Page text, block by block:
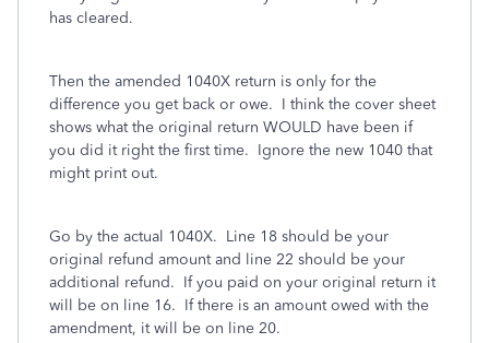
has cleared.
Then the amended 1040X return is only for the
difference you get back or owe. I think the cover sheet
shows what the original return WOULD have been if
you did it right the first time. Ignore the new 1040 that
might print out.
Go by the actual 1040X. Line 18 should be your
original refund amount and line 22 should be your
additional refund. If you paid on your original return it
will be on line 16. If there is an amount owed with the
amendment, it will be on line 20.